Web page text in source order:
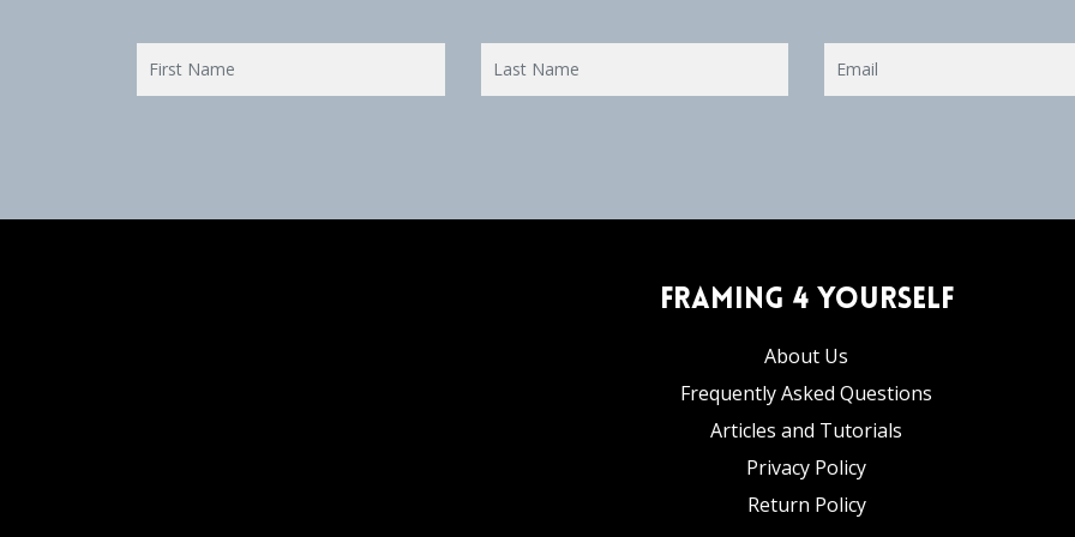
Framing 4 Yourself
About Us
Frequently Asked Questions
Articles and Tutorials
Privacy Policy
Return Policy